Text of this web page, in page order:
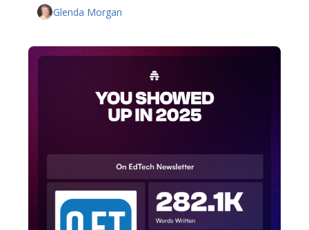
Glenda Morgan